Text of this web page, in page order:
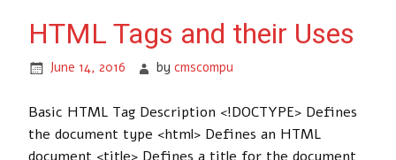
HTML Tags and their Uses
June 14, 2016 bycmscompu
Basic HTML Tag Description <!DOCTYPE> Defines
the document type <html> Defines an HTML